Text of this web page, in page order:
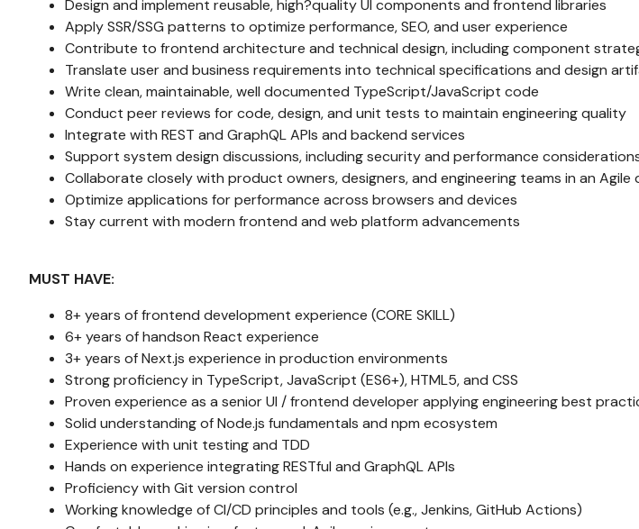
Design and implement reusable, high?quality UI components and frontend libraries
Apply SSR/SSG patterns to optimize performance, SEO, and user experience
Contribute to frontend architecture and technical design, including component
Translate user and business requirements into technical specifications and design
Write clean, maintainable, well documented TypeScript/JavaScript code
Conduct peer reviews for code, design, and unit tests to maintain engineering quality
Integrate with REST and GraphQL APIs and backend services
Support system design discussions, including security and performance
Collaborate closely with product owners, designers, and engineering teams in an Agile
Optimize applications for performance across browsers and devices
Stay current with modern frontend and web platform advancements
MUST HAVE:
8+ years of frontend development experience (CORE SKILL)
6+ years of handson React experience
3+ years of Next.js experience in production environments
Strong proficiency in TypeScript, JavaScript (ES6+), HTML5, and CSS
Proven experience as a senior UI / frontend developer applying engineering best
Solid understanding of Node.js fundamentals and npm ecosystem
Experience with unit testing and TDD
Hands on experience integrating RESTful and GraphQL APIs
Proficiency with Git version control
Working knowledge of CI/CD principles and tools (e.g., Jenkins, GitHub Actions)